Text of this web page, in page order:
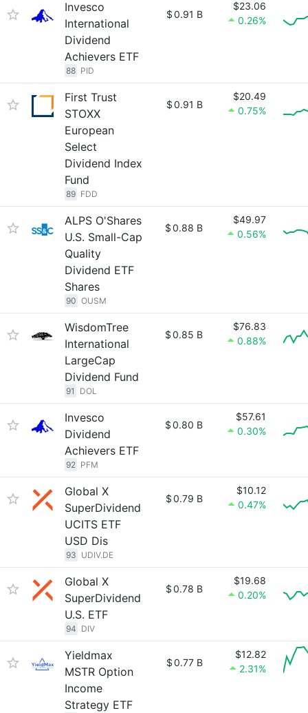
Invesco
International
Dividend
Achievers ETF
88 PID
$0.91 B
$23.06
0.26%
First Trust
STOXX
European
Select
Dividend Index
Fund
89 FDD
$0.91 B
$20.49
0.75%
ALPS O'Shares
U.S. Small-Cap
Quality
Dividend ETF
Shares
90 OUSM
$0.88 B
$49.97
0.56%
WisdomTree
International
LargeCap
Dividend Fund
91 DOL
$0.85 B
$76.83
0.88%
Invesco
Dividend
Achievers ETF
92 PFM
$0.80 B
$57.61
0.30%
Global X
SuperDividend
UCITS ETF
USD Dis
93 UDIV.DE
$0.79 B
$10.12
0.47%
Global X
SuperDividend
U.S. ETF
94 DIV
$0.78 B
$19.68
0.20%
Yieldmax
MSTR Option
Income
Strategy ETF
$0.77 B
$12.82
2.31%